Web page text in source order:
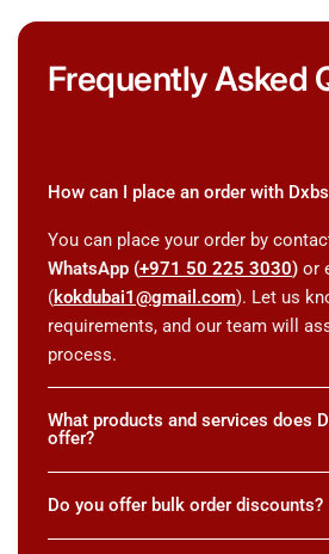
Frequently Asked
How can I place an order with
You can place your order by
WhatsApp (+971 50 225 3030) or
(kokdubai1@gmail.com). Let us
requirements, and our team will
process.
What products and services does
offer?
Do you offer bulk order discounts?